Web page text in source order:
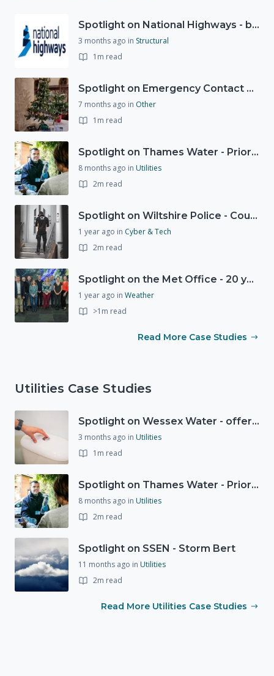
Spotlight on National Highways - by Charlotte Stanton
3 months ago in Structural
1m read
Spotlight on Emergency Contact Hubs
7 months ago in Other
1m read
Spotlight on Thames Water - Prioritising support for those who need it most - our response to a Burst Water Main
8 months ago in Utilities
2m read
Spotlight on Wiltshire Police - Courier Fraud
1 year ago in Cyber & Tech
2m read
Spotlight on the Met Office - 20 years of Civil Contingencies Advisors
1 year ago in Weather
>1m read
Read More Case Studies
Utilities Case Studies
Spotlight on Wessex Water - offers advice on saving every drop
3 months ago in Utilities
1m read
Spotlight on Thames Water - Prioritising support for those who need it most - our response to a Burst Water Main
8 months ago in Utilities
2m read
Spotlight on SSEN - Storm Bert
11 months ago in Utilities
2m read
Read More Utilities Case Studies